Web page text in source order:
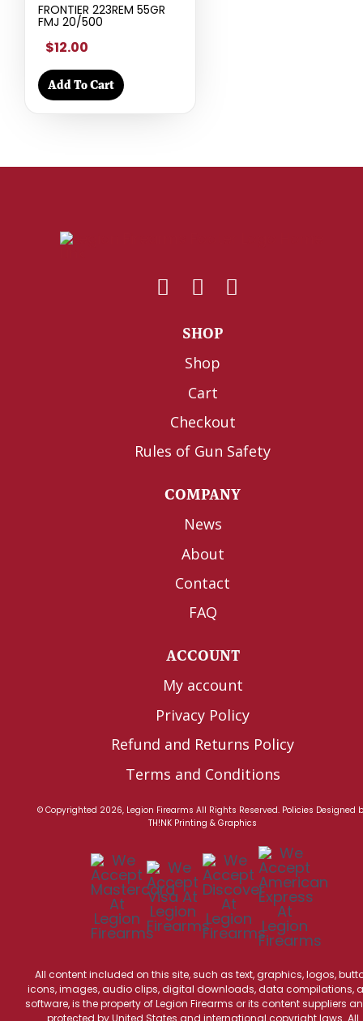
FRONTIER 223REM 55GR
FMJ 20/500
$12.00
Add To Cart
SHOP
Shop
Cart
Checkout
Rules of Gun Safety
COMPANY
News
About
Contact
FAQ
ACCOUNT
My account
Privacy Policy
Refund and Returns Policy
Terms and Conditions
© Copyrighted 2026, Legion Firearms All Rights Reserved. Policies Designed
TH!NK Printing & Graphics
All content included on this site, such as text, graphics, logos,
icons, images, audio clips, digital downloads, data compilations,
software, is the property of Legion Firearms or its content suppliers
protected by United States and international copyright laws. All